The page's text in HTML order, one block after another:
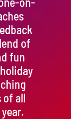
of
fun
of all